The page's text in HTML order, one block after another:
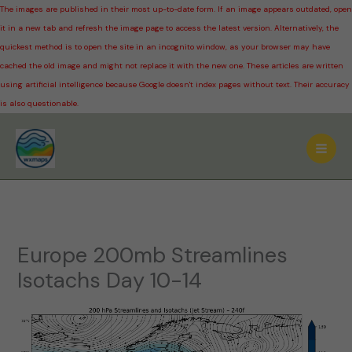
The images are published in their most up-to-date form. If an image appears outdated, open
it in a new tab and refresh the image page to access the latest version. Alternatively, the
quickest method is to open the site in an incognito window, as your browser may have
cached the old image and might not replace it with the new one. These articles are written
using artificial intelligence because Google doesn't index pages without text. Their accuracy
is also questionable.
content
Europe 200mb Streamlines
Isotachs Day 10-14